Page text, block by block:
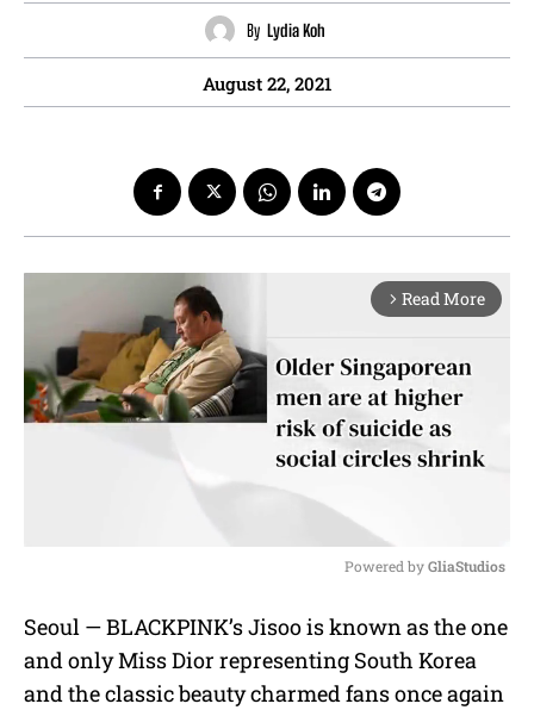
By Lydia Koh
August 22, 2021
arrow_forward_ios Read More
u
t
Powered by GliaStudios
Seoul — BLACKPINK’s Jisoo is known as the one
and only Miss Dior representing South Korea
and the classic beauty charmed fans once again